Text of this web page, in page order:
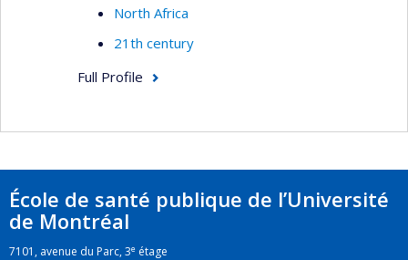
North Africa
21th century
Full Profile
École de santé publique de l’Université
de Montréal
7101, avenue du Parc, 3e étage